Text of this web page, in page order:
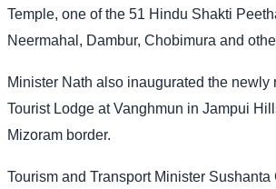
Temple, one of the 51 Hindu Shakti
Neermahal, Dambur, Chobimura and
Minister Nath also inaugurated the newly
Tourist Lodge at Vanghmun in Jampui
Mizoram border.
Tourism and Transport Minister Sushanta